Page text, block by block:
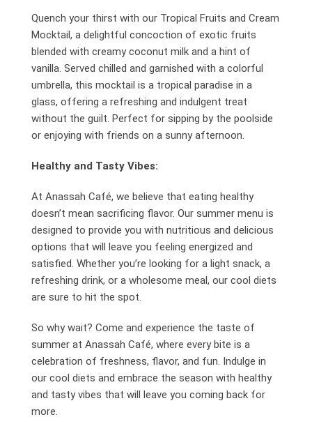
Quench your thirst with our Tropical Fruits and Cream
Mocktail, a delightful concoction of exotic fruits
blended with creamy coconut milk and a hint of
vanilla. Served chilled and garnished with a colorful
umbrella, this mocktail is a tropical paradise in a
glass, offering a refreshing and indulgent treat
without the guilt. Perfect for sipping by the poolside
or enjoying with friends on a sunny afternoon.
Healthy and Tasty Vibes:
At Anassah Café, we believe that eating healthy
doesn’t mean sacrificing flavor. Our summer menu is
designed to provide you with nutritious and delicious
options that will leave you feeling energized and
satisfied. Whether you’re looking for a light snack, a
refreshing drink, or a wholesome meal, our cool diets
are sure to hit the spot.
So why wait? Come and experience the taste of
summer at Anassah Café, where every bite is a
celebration of freshness, flavor, and fun. Indulge in
our cool diets and embrace the season with healthy
and tasty vibes that will leave you coming back for
more.